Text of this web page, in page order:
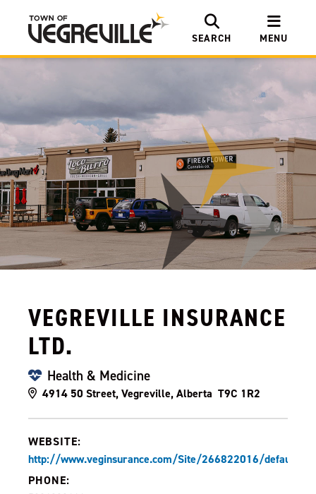
SEARCH MENU
VEGREVILLE INSURANCE
LTD.
Health & Medicine
4914 50 Street, Vegreville, Alberta T9C 1R2
WEBSITE:
http://www.veginsurance.com/Site/266822016/default.asp
PHONE: